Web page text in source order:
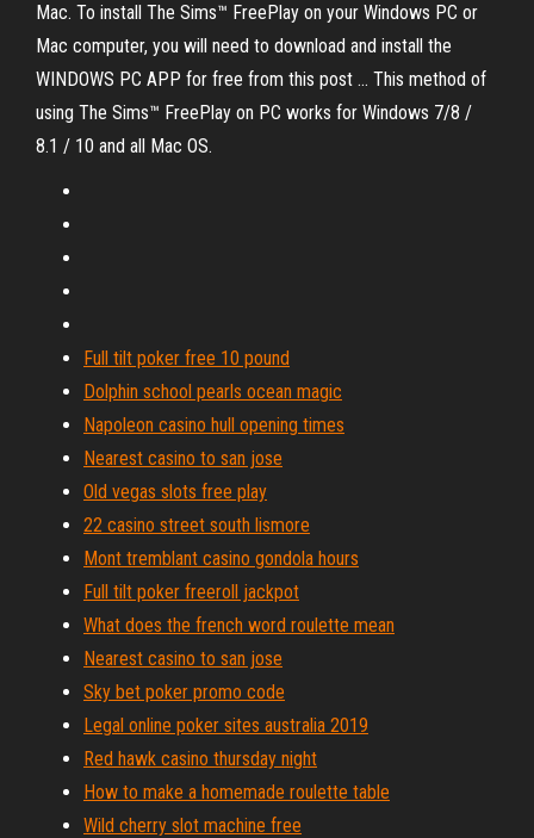
Mac. To install The Sims™ FreePlay on your Windows PC or
Mac computer, you will need to download and install the
WINDOWS PC APP for free from this post ... This method of
using The Sims™ FreePlay on PC works for Windows 7/8 /
8.1 / 10 and all Mac OS.
Full tilt poker free 10 pound
Dolphin school pearls ocean magic
Napoleon casino hull opening times
Nearest casino to san jose
Old vegas slots free play
22 casino street south lismore
Mont tremblant casino gondola hours
Full tilt poker freeroll jackpot
What does the french word roulette mean
Nearest casino to san jose
Sky bet poker promo code
Legal online poker sites australia 2019
Red hawk casino thursday night
How to make a homemade roulette table
Wild cherry slot machine free